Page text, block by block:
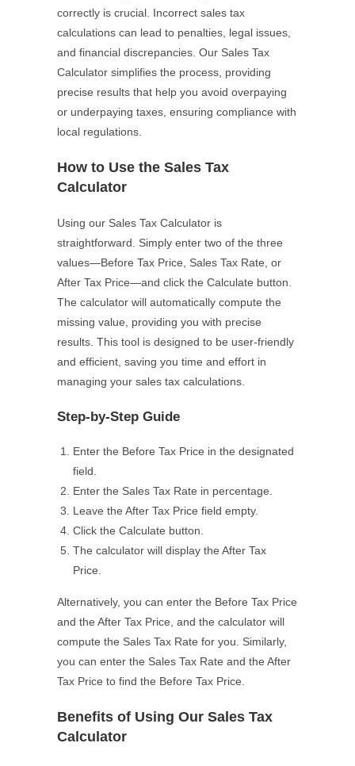
correctly is crucial. Incorrect sales tax
calculations can lead to penalties, legal issues,
and financial discrepancies. Our Sales Tax
Calculator simplifies the process, providing
precise results that help you avoid overpaying
or underpaying taxes, ensuring compliance with
local regulations.
How to Use the Sales Tax
Calculator
Using our Sales Tax Calculator is
straightforward. Simply enter two of the three
values—Before Tax Price, Sales Tax Rate, or
After Tax Price—and click the Calculate button.
The calculator will automatically compute the
missing value, providing you with precise
results. This tool is designed to be user-friendly
and efficient, saving you time and effort in
managing your sales tax calculations.
Step-by-Step Guide
Enter the Before Tax Price in the designated
field.
Enter the Sales Tax Rate in percentage.
Leave the After Tax Price field empty.
Click the Calculate button.
The calculator will display the After Tax
Price.
Alternatively, you can enter the Before Tax Price
and the After Tax Price, and the calculator will
compute the Sales Tax Rate for you. Similarly,
you can enter the Sales Tax Rate and the After
Tax Price to find the Before Tax Price.
Benefits of Using Our Sales Tax
Calculator